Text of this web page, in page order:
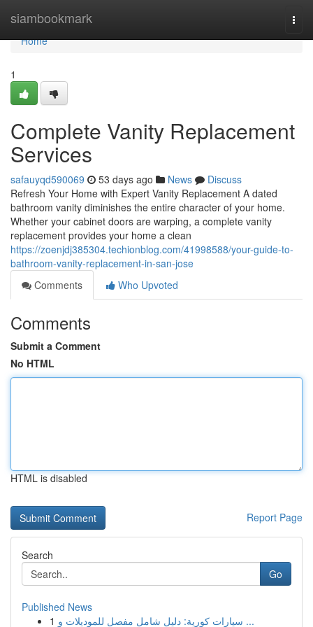
siambookmark
Home
Home
1
Complete Vanity Replacement
Services
safauyqd590069 53 days ago News
Discuss
Refresh Your Home with Expert Vanity Replacement A dated
bathroom vanity diminishes the entire character of your home.
Whether your cabinet doors are warping, a complete vanity
replacement provides your home a clean
https://zoenjdj385304.techionblog.com/41998588/your-guide-to-
bathroom-vanity-replacement-in-san-jose
Comments
Who Upvoted
Comments
Submit a Comment
No HTML
HTML is disabled
Report Page
Search
Go
Published News
1
سيارات كورية: دليل شامل مفصل للموديلات و ...